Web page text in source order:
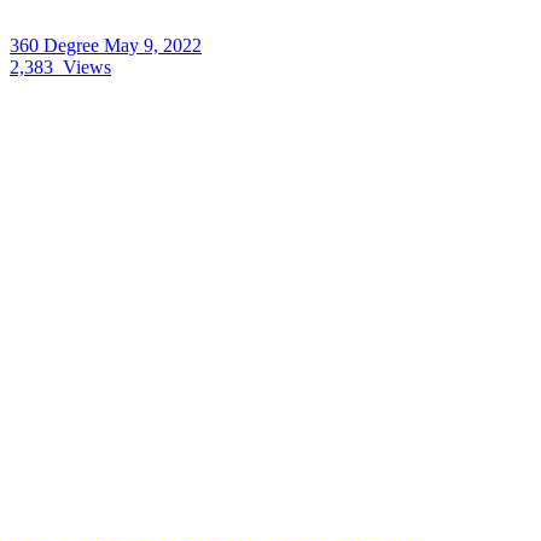
360 Degree May 9, 2022
2,383 Views